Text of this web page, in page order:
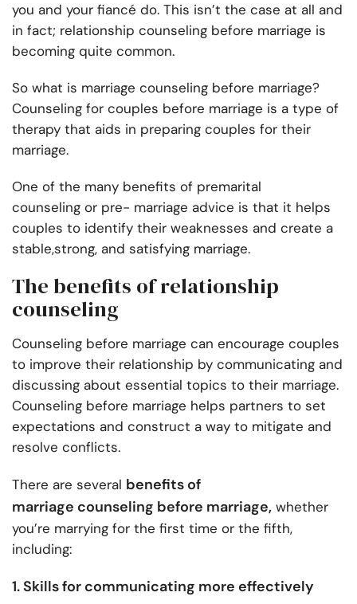
you and your fiancé do. This isn’t the case at all and
in fact; relationship counseling before marriage is
becoming quite common.
So what is marriage counseling before marriage?
Counseling for couples before marriage is a type of
therapy that aids in preparing couples for their
marriage.
One of the many benefits of premarital
counseling or pre- marriage advice is that it helps
couples to identify their weaknesses and create a
stable,strong, and satisfying marriage.
The benefits of relationship
counseling
Counseling before marriage can encourage couples
to improve their relationship by communicating and
discussing about essential topics to their marriage.
Counseling before marriage helps partners to set
expectations and construct a way to mitigate and
resolve conflicts.
There are several benefits of
marriage counseling before marriage, whether
you’re marrying for the first time or the fifth,
including:
1. Skills for communicating more effectively